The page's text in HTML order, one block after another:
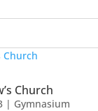
Church
| Gymnasium